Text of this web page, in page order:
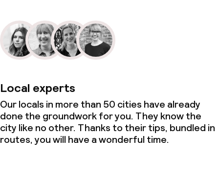
Local experts
Our locals in more than 50 cities have already
done the groundwork for you. They know the
city like no other. Thanks to their tips, bundled in
routes, you will have a wonderful time.